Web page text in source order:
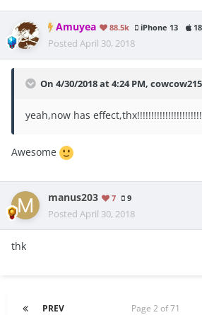
Amuyea 88.5k iPhone 13
Posted April 30, 2018
On 4/30/2018 at 4:24 PM,
yeah,now has
Awesome
manus203 7 9
Posted April 30, 2018
thk
PREV Page 2 of 71